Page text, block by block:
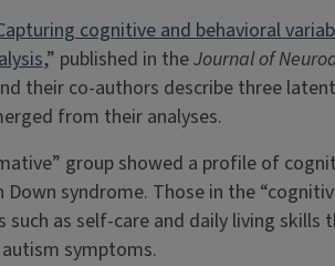
cognitive and behavioral
,” published in theJournal of
their co-authors describe three
from their analyses.
group showed a profile of
syndrome. Those in the
such as self-care and daily living
symptoms.